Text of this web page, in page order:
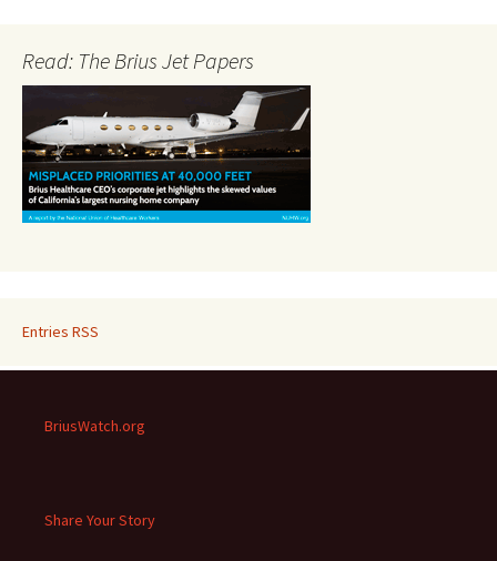
Read: The Brius Jet Papers
Entries RSS
BriusWatch.org
Share Your Story